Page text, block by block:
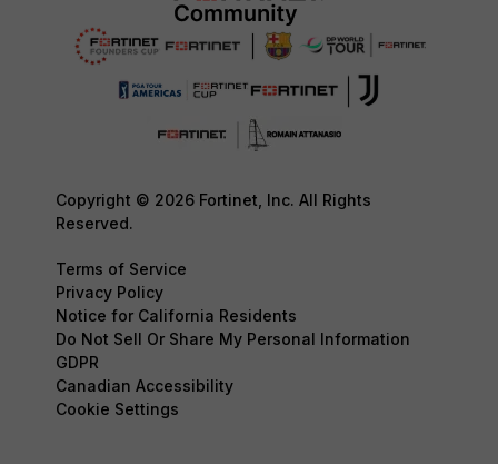
Copyright © 2026 Fortinet, Inc. All Rights
Reserved.
Terms of Service
Privacy Policy
Notice for California Residents
Do Not Sell Or Share My Personal Information
GDPR
Canadian Accessibility
Cookie Settings